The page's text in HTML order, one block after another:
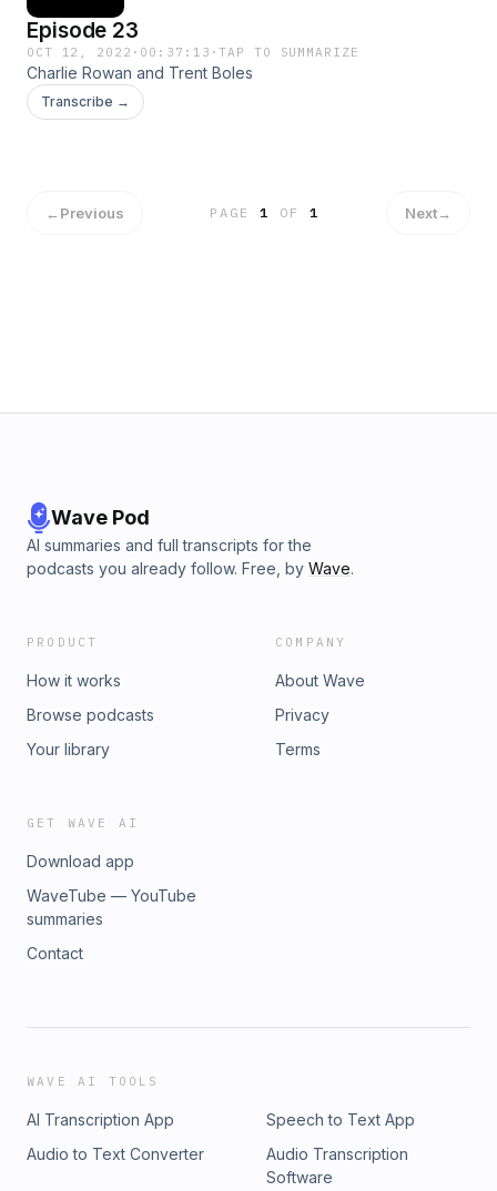
Episode 23
OCT 12, 2022 · 00:37:13 ·TAP TO SUMMARIZE
Charlie Rowan and Trent Boles
Transcribe →
←Previous PAGE1 OF 1 Next→
Wave Pod
AI summaries and full transcripts for the
podcasts you already follow. Free, by Wave.
PRODUCT
How it works
Browse podcasts
Your library
COMPANY
About Wave
Privacy
Terms
GET WAVE AI
Download app
WaveTube — YouTube
summaries
Contact
WAVE AI TOOLS
AI Transcription App
Speech to Text App
Audio to Text Converter
Audio Transcription
Software